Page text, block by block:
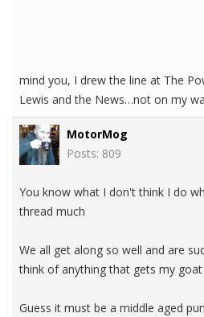
mind you, I drew the line at The
Lewis and the News…not on my
MotorMog
Posts: 809
You know what I don't think I do
thread much
We all get along so well and are
think of anything that gets my goat
Guess it must be a middle aged